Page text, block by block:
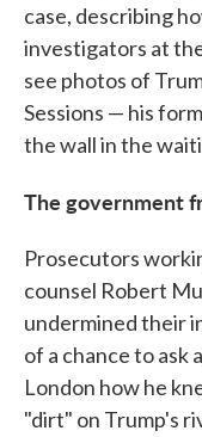
case, describing
investigators at
see photos of
Sessions — his
the wall in the
The government
Prosecutors
counsel Robert
undermined their
of a chance to ask
London how he
"dirt" on Trump's